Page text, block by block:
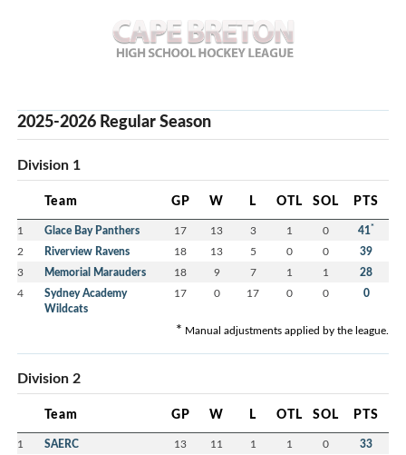
2025-2026 Regular Season
Division 1
Team GP W L OTL SOL PTS
1 Glace Bay Panthers 17 13 3 1 0 41*
2 Riverview Ravens 18 13 5 0 0 39
3 Memorial Marauders 18 9 7 1 1 28
4
Sydney Academy
Wildcats
17 0 17 0 0 0
* Manual adjustments applied by the league.
Division 2
Team GP W L OTL SOL PTS
1 SAERC 13 11 1 1 0 33